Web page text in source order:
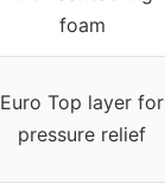
foam
Euro Top layer for
pressure relief